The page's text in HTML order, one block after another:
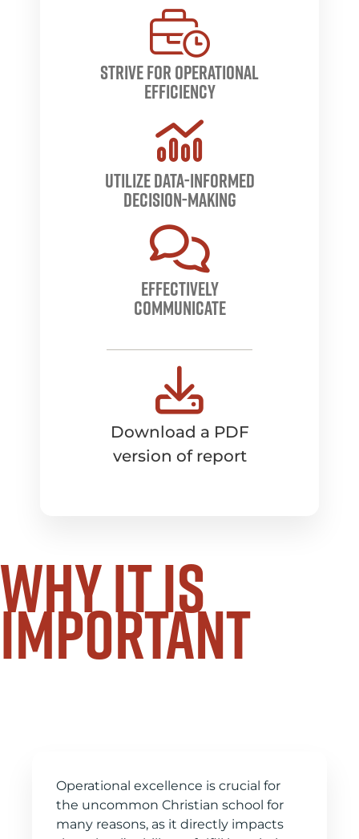
strive for operational
efficiency
utilize data-informed
decision-making
Effectively
communicate
Download a PDF
version of report
why it is
important
Operational excellence is crucial for
the uncommon Christian school for
many reasons, as it directly impacts